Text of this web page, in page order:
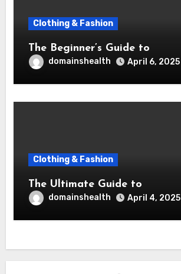
Clothing & Fashion
The Beginner’s Guide to
domainshealth April 6, 2025
Clothing & Fashion
The Ultimate Guide to
domainshealth April 4, 2025